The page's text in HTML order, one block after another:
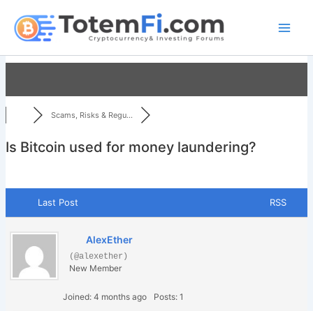
content
Scams, Risks & Regu...
Is Bitcoin used for money laundering?
Last Post RSS
AlexEther
(@alexether)
New Member
Joined: 4 months ago Posts: 1